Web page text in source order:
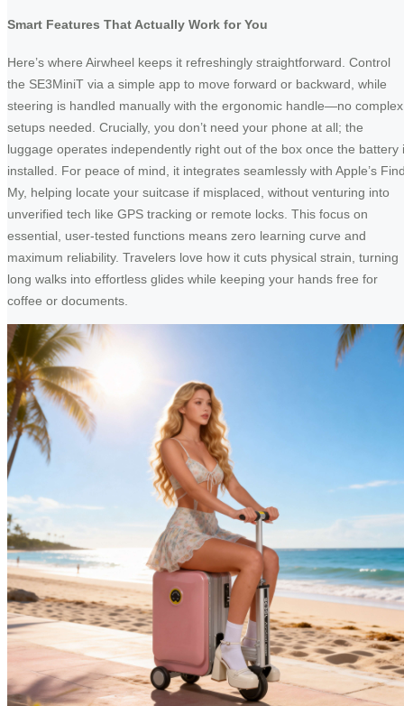
Smart Features That Actually Work for You
Here’s where Airwheel keeps it refreshingly straightforward. Control
the SE3MiniT via a simple app to move forward or backward, while
steering is handled manually with the ergonomic handle—no complex
setups needed. Crucially, you don’t need your phone at all; the
luggage operates independently right out of the box once the battery
installed. For peace of mind, it integrates seamlessly with Apple’s
My, helping locate your suitcase if misplaced, without venturing into
unverified tech like GPS tracking or remote locks. This focus on
essential, user-tested functions means zero learning curve and
maximum reliability. Travelers love how it cuts physical strain, turning
long walks into effortless glides while keeping your hands free for
coffee or documents.